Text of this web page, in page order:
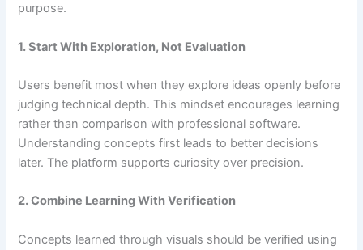
purpose.
1. Start With Exploration, Not Evaluation
Users benefit most when they explore ideas openly before
judging technical depth. This mindset encourages learning
rather than comparison with professional software.
Understanding concepts first leads to better decisions
later. The platform supports curiosity over precision.
2. Combine Learning With Verification
Concepts learned through visuals should be verified using